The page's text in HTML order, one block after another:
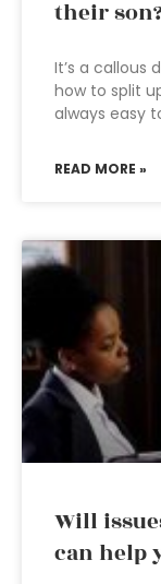
their
It’s a callous
how to split
always easy
READ MORE »
Will
can help